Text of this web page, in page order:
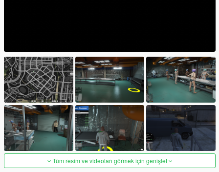
Tüm resim ve videoları görmek için genişlet